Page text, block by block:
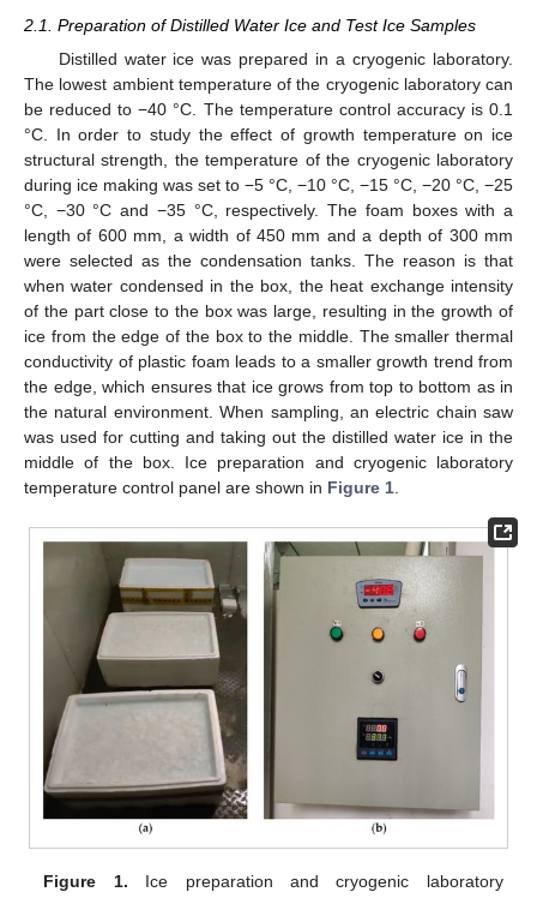
2.1. Preparation of Distilled Water Ice and Test Ice Samples
Distilled water ice was prepared in a cryogenic laboratory.
The lowest ambient temperature of the cryogenic laboratory can
be reduced to −40 °C. The temperature control accuracy is 0.1
°C. In order to study the effect of growth temperature on ice
structural strength, the temperature of the cryogenic laboratory
during ice making was set to −5 °C, −10 °C, −15 °C, −20 °C, −25
°C, −30 °C and −35 °C, respectively. The foam boxes with a
length of 600 mm, a width of 450 mm and a depth of 300 mm
were selected as the condensation tanks. The reason is that
when water condensed in the box, the heat exchange intensity
of the part close to the box was large, resulting in the growth of
ice from the edge of the box to the middle. The smaller thermal
conductivity of plastic foam leads to a smaller growth trend from
the edge, which ensures that ice grows from top to bottom as in
the natural environment. When sampling, an electric chain saw
was used for cutting and taking out the distilled water ice in the
middle of the box. Ice preparation and cryogenic laboratory
temperature control panel are shown in Figure 1
Figure 1. Ice preparation and cryogenic laboratory